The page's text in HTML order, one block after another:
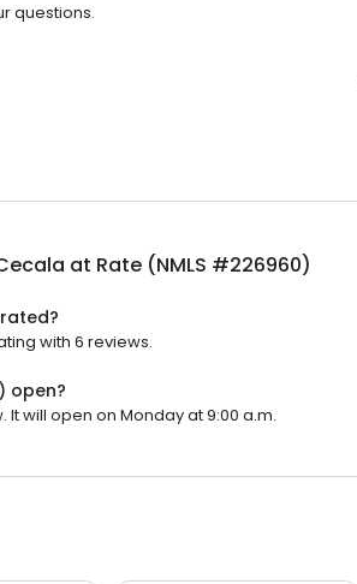
questions.
at Rate (NMLS #226960)
with 6 reviews.
open?
It will open on Monday at 9:00 a.m.